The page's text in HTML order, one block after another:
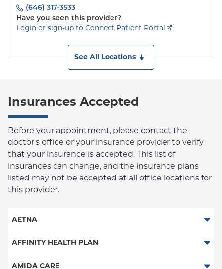
(646) 317-3533
Have you seen this provider?
Login or sign-up to Connect Patient Portal
See All Locations
Insurances Accepted
Before your appointment, please contact the
doctor's office or your insurance provider to verify
that your insurance is accepted. This list of
insurances can change, and the insurance plans
listed may not be accepted at all office locations for
this provider.
AETNA
Aetna Signature Administrators
AFFINITY HEALTH PLAN
Essential Plan
AMIDA CARE